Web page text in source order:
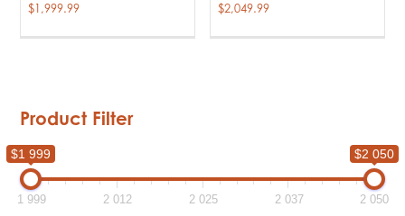
$1,999.99 $2,049.99
Product Filter
$1 999 $2 050
1 999 2 012 2 025 2 037 2 050